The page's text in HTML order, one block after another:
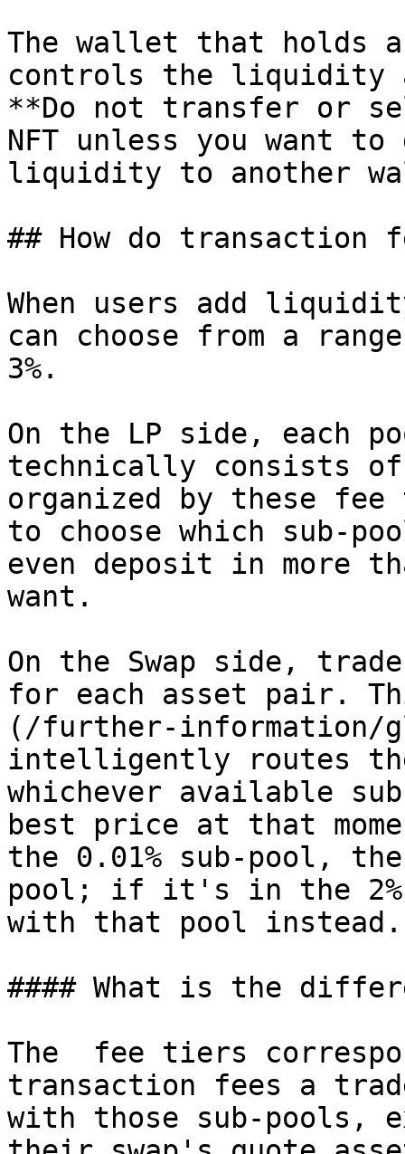
The wallet that holds a
controls the liquidity
**Do not transfer or
NFT unless you want
liquidity to another
## How do transaction
When users add
can choose from a
3%.
On the LP side, each
technically consists
organized by these
to choose which sub-
even deposit in more
want.
On the Swap side,
for each asset pair.
(/further-information/
intelligently routes
whichever available
best price at that
the 0.01% sub-pool,
pool; if it's in the 2%
with that pool instead.
#### What is the
The  fee tiers
transaction fees a
with those sub-pools,